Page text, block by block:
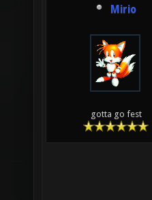
Mirio
gotta go fest